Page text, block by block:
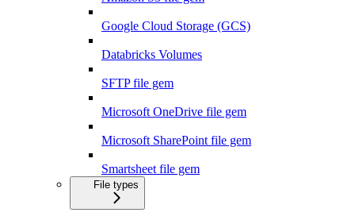
Google Cloud Storage (GCS)
Databricks Volumes
SFTP file gem
Microsoft OneDrive file gem
Microsoft SharePoint file gem
Smartsheet file gem
File types